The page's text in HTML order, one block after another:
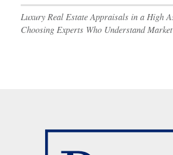
Luxury Real Estate Appraisals in a High
Choosing Experts Who Understand